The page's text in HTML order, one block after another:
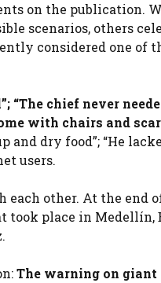
on the publication.
scenarios, others
considered one of
“The chief never
with chairs and
and dry food”; “He
users.
other. At the end
took place in
The warning on giant